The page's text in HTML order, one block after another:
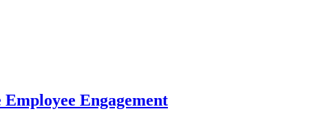
Engagement